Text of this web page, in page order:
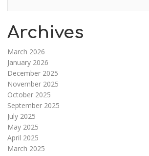
Archives
March 2026
January 2026
December 2025
November 2025
October 2025
September 2025
July 2025
May 2025
April 2025
March 2025